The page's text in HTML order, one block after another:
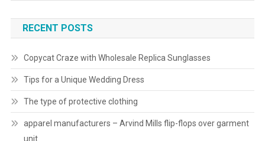
RECENT POSTS
Copycat Craze with Wholesale Replica Sunglasses
Tips for a Unique Wedding Dress
The type of protective clothing
apparel manufacturers – Arvind Mills flip-flops over garment
unit